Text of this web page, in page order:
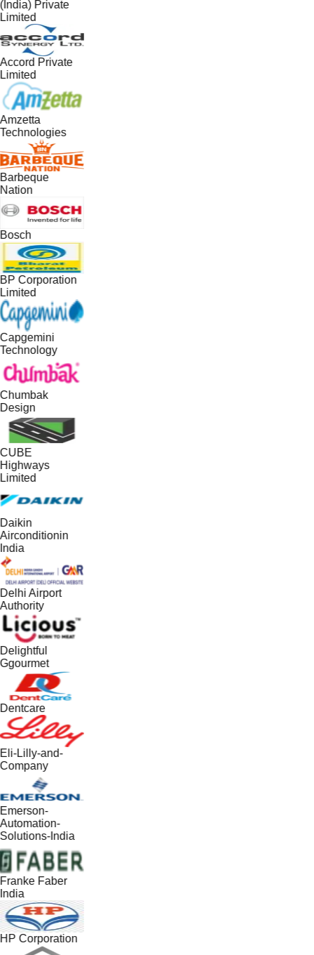
Private
Private
Corporation
Airport
Lilly-and-
India
Faber
Corporation